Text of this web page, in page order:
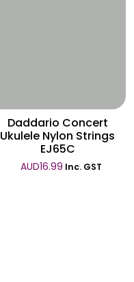
Daddario Concert
Ukulele Nylon Strings
EJ65C
AUD16.99 Inc. GST